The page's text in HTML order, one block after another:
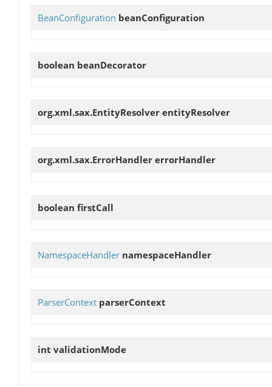
BeanConfiguration beanConfiguration
boolean beanDecorator
org.xml.sax.EntityResolver entityResolver
org.xml.sax.ErrorHandler errorHandler
boolean firstCall
NamespaceHandler namespaceHandler
ParserContext parserContext
int validationMode